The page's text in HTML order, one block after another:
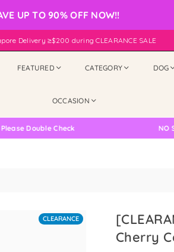
UP TO 90% OFF NOW!!
Delivery ≥$200 during CLEARANCE SALE
FEATURED CATEGORY DOG
OCCASION
Check NO SELF
CLEARANCE
Cherry